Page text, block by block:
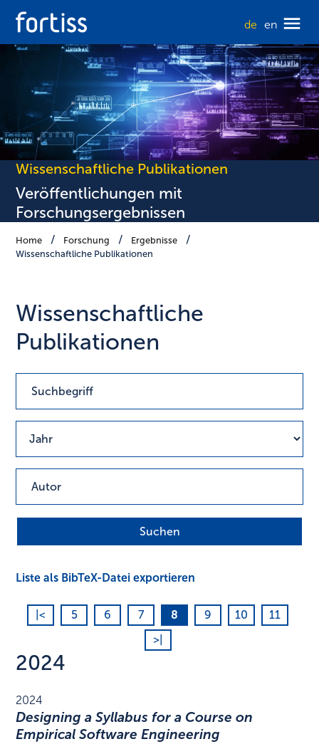
de en
Wissenschaftliche Publikationen
Veröffentlichungen mit
Forschungsergebnissen
Home Forschung
Ergebnisse
Wissenschaftliche Publikationen
Wissenschaft­liche
Publikationen
Liste als BibTeX-Datei exportieren
|< 5 6 7 8 9 10
11
>|
2024
2024
Designing a Syllabus for a Course on
Empirical Software Engineering